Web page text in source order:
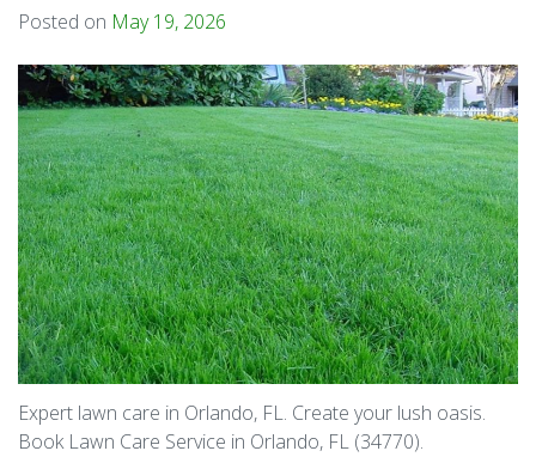
Posted on May 19, 2026
Expert lawn care in Orlando, FL. Create your lush oasis.
Book Lawn Care Service in Orlando, FL (34770).